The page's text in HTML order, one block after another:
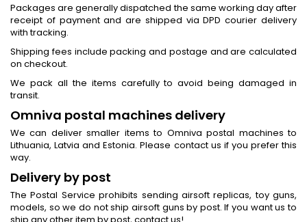
Packages are generally dispatched the same working day after
receipt of payment and are shipped via DPD courier delivery
with tracking.
Shipping fees include packing and postage and are calculated
on checkout.
We pack all the items carefully to avoid being damaged in
transit.
Omniva postal machines delivery
We can deliver smaller items to Omniva postal machines to
Lithuania, Latvia and Estonia. Please contact us if you prefer this
way.
Delivery by post
The Postal Service prohibits sending airsoft replicas, toy guns,
models, so we do not ship airsoft guns by post. If you want us to